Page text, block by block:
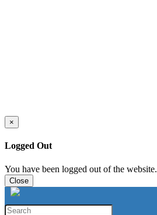
×
Logged Out
You have been logged out of the website.
Close